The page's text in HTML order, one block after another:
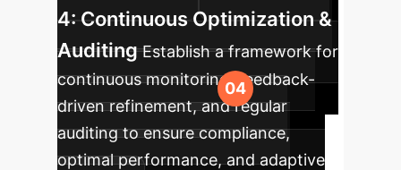
4: Continuous Optimization &
Auditing Establish a framework for
continuous monitoring, feedback-
driven refinement, and regular
auditing to ensure compliance,
optimal performance, and adaptive